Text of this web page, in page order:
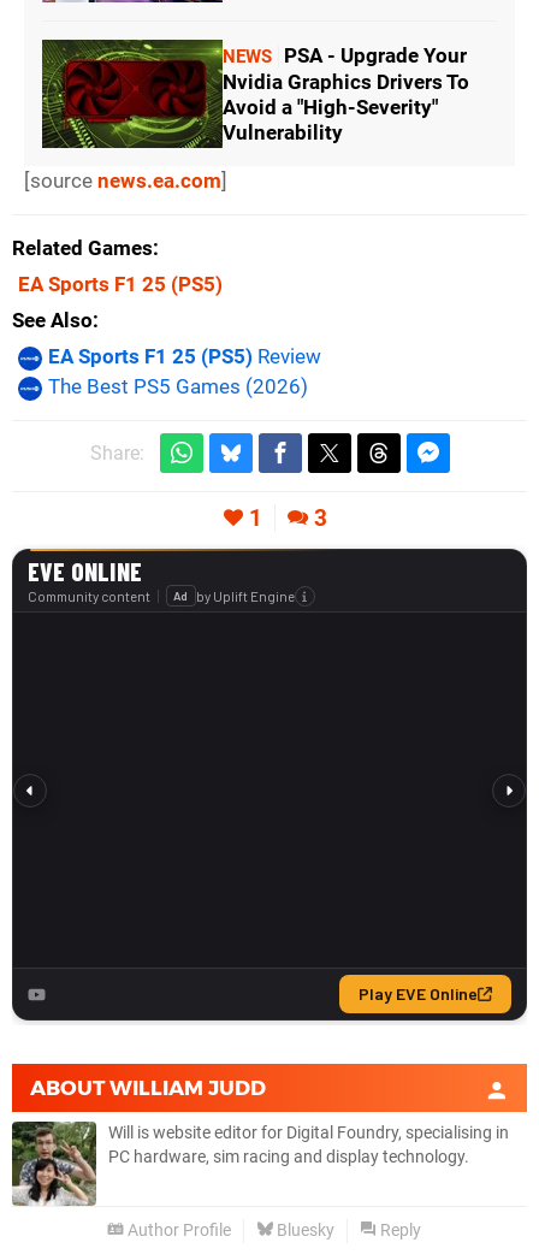
NEWS
PSA - Upgrade Your
Nvidia Graphics Drivers To
Avoid a "High-Severity"
Vulnerability
[source news.ea.com]
Related Games
EA Sports F1 25 (PS5)
See Also
EA Sports F1 25 (PS5) Review
The Best PS5 Games (2026)
Share:
1 3
ABOUTWILLIAM JUDD
Will is website editor for Digital Foundry, specialising in
PC hardware, sim racing and display technology.
Author Profile Bluesky Reply